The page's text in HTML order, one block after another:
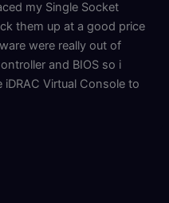
my Single Socket
them up at a good price
were really out of
and BIOS so i
Virtual Console to